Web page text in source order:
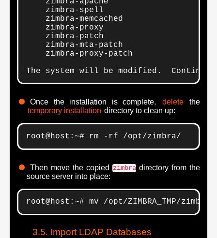
    zimbra-spell
    zimbra-memcached
    zimbra-proxy
    zimbra-patch
    zimbra-mta-patch
    zimbra-proxy-patch
The system will be modified.
Once the installation is complete, delete
the
temporary installation directory to clean up:
root@host:~# rm -rf /opt/zimbra/
Then move the copiedzimbradirectory from the
source server into place:
root@host:~# mv /opt/ZIMBRA_TMP/
Import LDAP Databases